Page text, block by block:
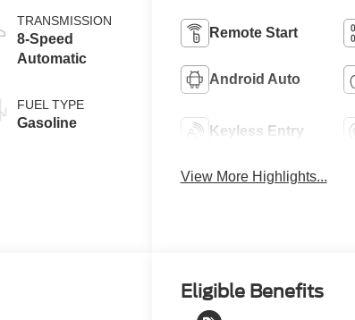
TRANSMISSION
8-Speed
Automatic
FUEL TYPE
Gasoline
Remote Start
Android Auto
Keyless Entry
View More Highlights...
Eligible Benefits